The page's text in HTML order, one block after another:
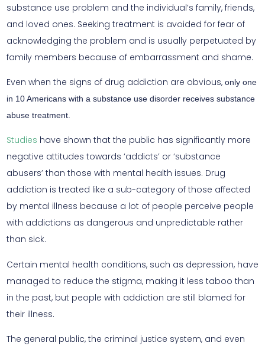
substance use problem and the individual’s family, friends,
and loved ones. Seeking treatment is avoided for fear of
acknowledging the problem and is usually perpetuated by
family members because of embarrassment and shame.
Even when the signs of drug addiction are obvious, only one
in 10 Americans with a substance use disorder receives substance
abuse treatment.
Studies have shown that the public has significantly more
negative attitudes towards ‘addicts’ or ‘substance
abusers’ than those with mental health issues. Drug
addiction is treated like a sub-category of those affected
by mental illness because a lot of people perceive people
with addictions as dangerous and unpredictable rather
than sick.
Certain mental health conditions, such as depression, have
managed to reduce the stigma, making it less taboo than
in the past, but people with addiction are still blamed for
their illness.
The general public, the criminal justice system, and even